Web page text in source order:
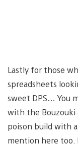
Lastly for those
spreadsheets
sweet DPS… You
with the Bouzouki
poison build with
mention here too.